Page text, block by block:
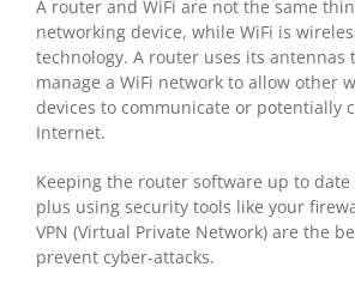
A router and WiFi are not the same
networking device, while WiFi is
technology. A router uses its antennas
manage a WiFi network to allow other
devices to communicate or potentially
Internet.
Keeping the router software up to
plus using security tools like your
VPN (Virtual Private Network) are the
prevent cyber-attacks.